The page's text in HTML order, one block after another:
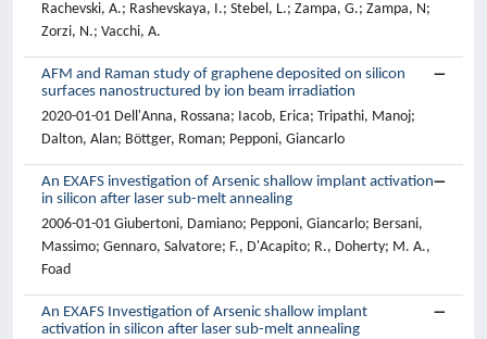
Rachevski, A.; Rashevskaya, I.; Stebel, L.; Zampa, G.; Zampa, N;
Zorzi, N.; Vacchi, A.
AFM and Raman study of graphene deposited on silicon
surfaces nanostructured by ion beam irradiation
2020-01-01 Dell'Anna, Rossana; Iacob, Erica; Tripathi, Manoj;
Dalton, Alan; Böttger, Roman; Pepponi, Giancarlo
An EXAFS investigation of Arsenic shallow implant activation
in silicon after laser sub-melt annealing
2006-01-01 Giubertoni, Damiano; Pepponi, Giancarlo; Bersani,
Massimo; Gennaro, Salvatore; F., D'Acapito; R., Doherty; M. A.,
Foad
An EXAFS Investigation of Arsenic shallow implant
activation in silicon after laser sub-melt annealing